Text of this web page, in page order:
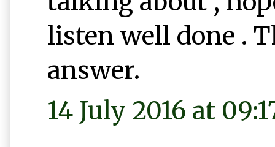
listen well done .
answer.
14 July 2016 at